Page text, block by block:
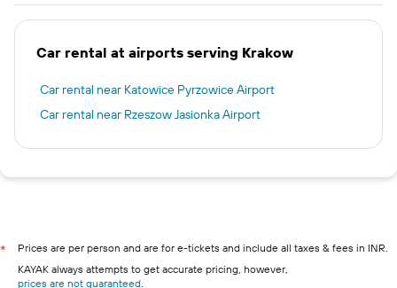
Car rental at airports serving Krakow
Car rental near Katowice Pyrzowice Airport
Car rental near Rzeszow Jasionka Airport
*
Prices are per person and are for e-tickets and include all taxes & fees in INR.
KAYAK always attempts to get accurate pricing, however,
prices are not guaranteed